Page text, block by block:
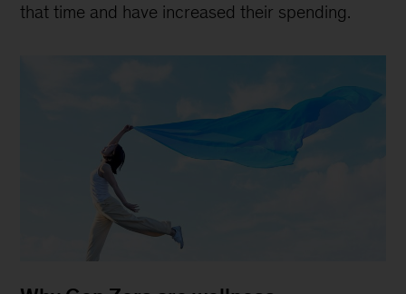
that time and have increased their spending.